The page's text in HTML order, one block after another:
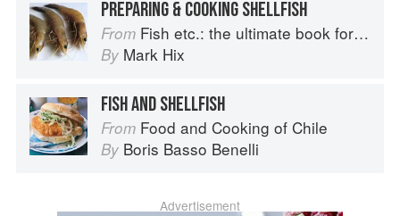
PREPARING & COOKING SHELLFISH
From Fish etc.: the ultimate book for seafood lovers
By Mark Hix
FISH AND SHELLFISH
From Food and Cooking of Chile
By Boris Basso Benelli
Advertisement